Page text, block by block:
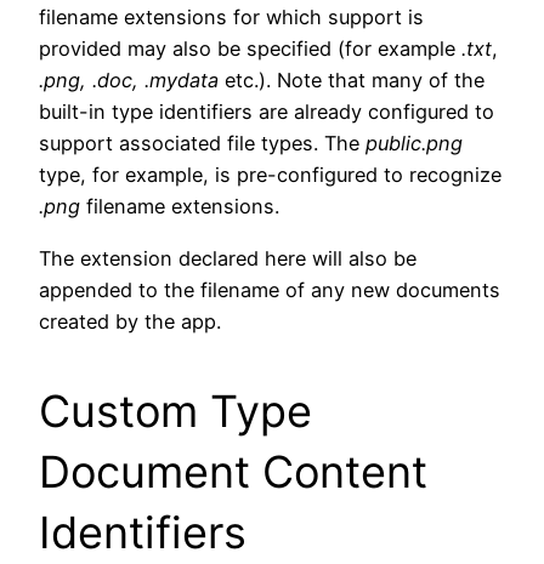
filename extensions for which support is
provided may also be specified (for example .txt,
.png, .doc, .mydata etc.). Note that many of the
built-in type identifiers are already configured to
support associated file types. The public.png
type, for example, is pre-configured to recognize
.png filename extensions.
The extension declared here will also be
appended to the filename of any new documents
created by the app.
Custom Type
Document Content
Identifiers